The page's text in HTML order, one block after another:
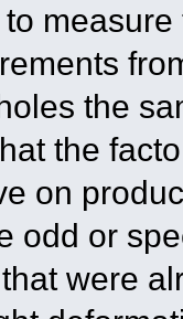
the
the
on
or
were